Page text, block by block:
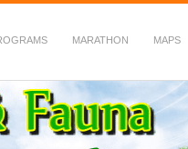
MARATHON MAPS